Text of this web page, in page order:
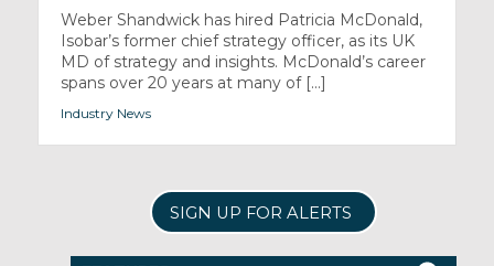
Weber Shandwick has hired Patricia McDonald,
Isobar’s former chief strategy officer, as its UK
MD of strategy and insights. McDonald’s career
spans over 20 years at many of [...]
Industry News
SIGN UP FOR ALERTS